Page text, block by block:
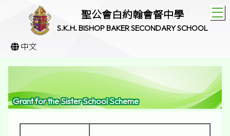
聖公會白約翰會督中學
S.K.H. BISHOP BAKER SECONDARY SCHOOL
中文
Grant for the Sister School Scheme